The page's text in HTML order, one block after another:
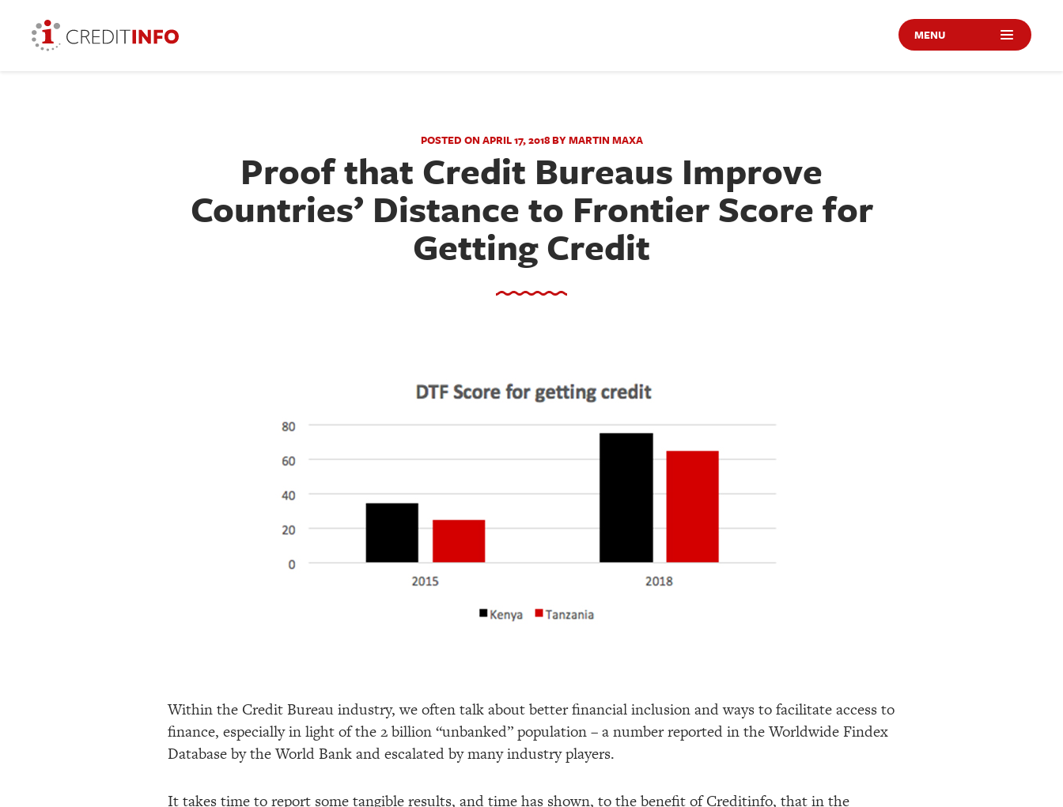
MENU
POSTED ON APRIL 17, 2018 BY MARTIN MAXA
Proof that Credit Bureaus Improve
Countries’ Distance to Frontier Score for
Getting Credit
Within the Credit Bureau industry, we often talk about better financial inclusion and ways to facilitate access to
finance, especially in light of the 2 billion “unbanked” population – a number reported in the Worldwide Findex
Database by the World Bank and escalated by many industry players.
It takes time to report some tangible results, and time has shown, to the benefit of Creditinfo, that in the